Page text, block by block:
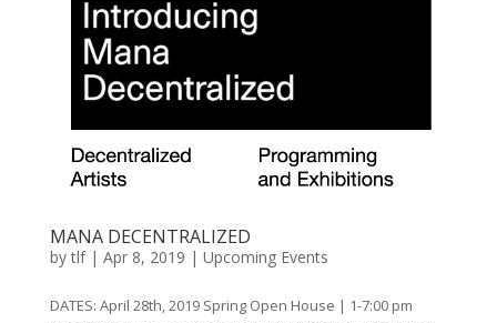
MANA DECENTRALIZED
bytlf| Apr 8, 2019 | Upcoming Events
DATES: April 28th, 2019 Spring Open House | 1-7:00 pm